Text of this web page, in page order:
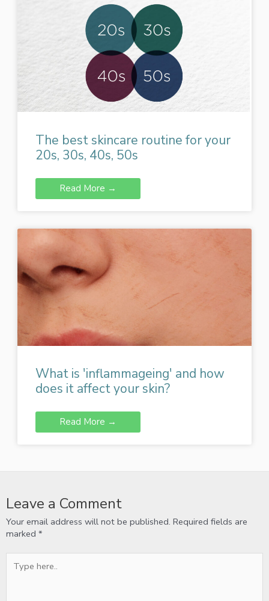
The best skincare routine for your
20s, 30s, 40s, 50s
Read More →
What is 'inflammageing' and how
does it affect your skin?
Read More →
Leave a Comment
Your email address will not be published. Required fields are
marked *
here..